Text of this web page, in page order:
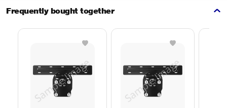
Frequently bought together